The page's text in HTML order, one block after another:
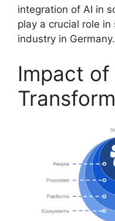
integration of AI in
play a crucial role
industry in Germany.
Impact of